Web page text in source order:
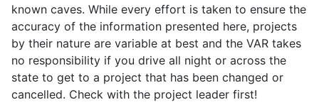
known caves. While every effort is taken to ensure the
accuracy of the information presented here, projects
by their nature are variable at best and the VAR takes
no responsibility if you drive all night or across the
state to get to a project that has been changed or
cancelled. Check with the project leader first!